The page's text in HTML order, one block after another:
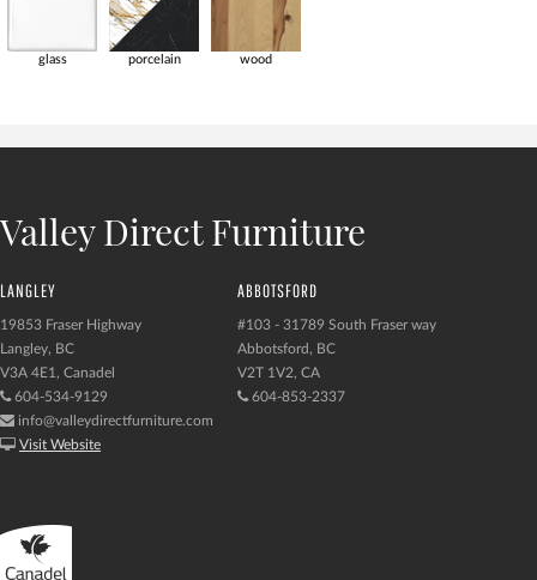
glass porcelain wood
Valley Direct Furniture
LANGLEY
19853 Fraser Highway
Langley, BC
V3A 4E1, Canadel
604-534-9129
info@valleydirectfurniture.com
Visit Website
ABBOTSFORD
#103 - 31789 South Fraser way
Abbotsford, BC
V2T 1V2, CA
604-853-2337